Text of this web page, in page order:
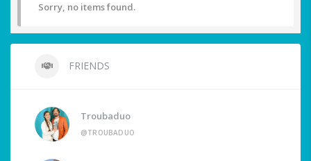
Sorry, no items found.
FRIENDS
Troubaduo
@TROUBADUO